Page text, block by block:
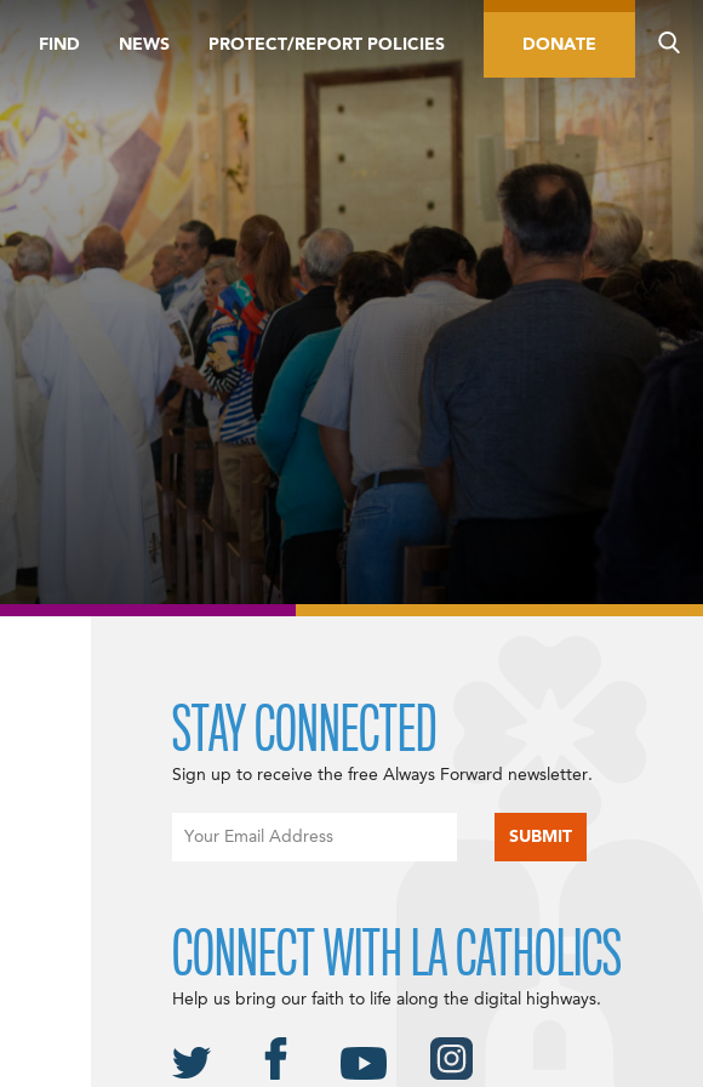
FIND NEWS PROTECT/REPORT POLICIES DONATE
STAY CONNECTED
Sign up to receive the free Always Forward newsletter.
CONNECT WITH LA CATHOLICS
Help us bring our faith to life along the digital highways.